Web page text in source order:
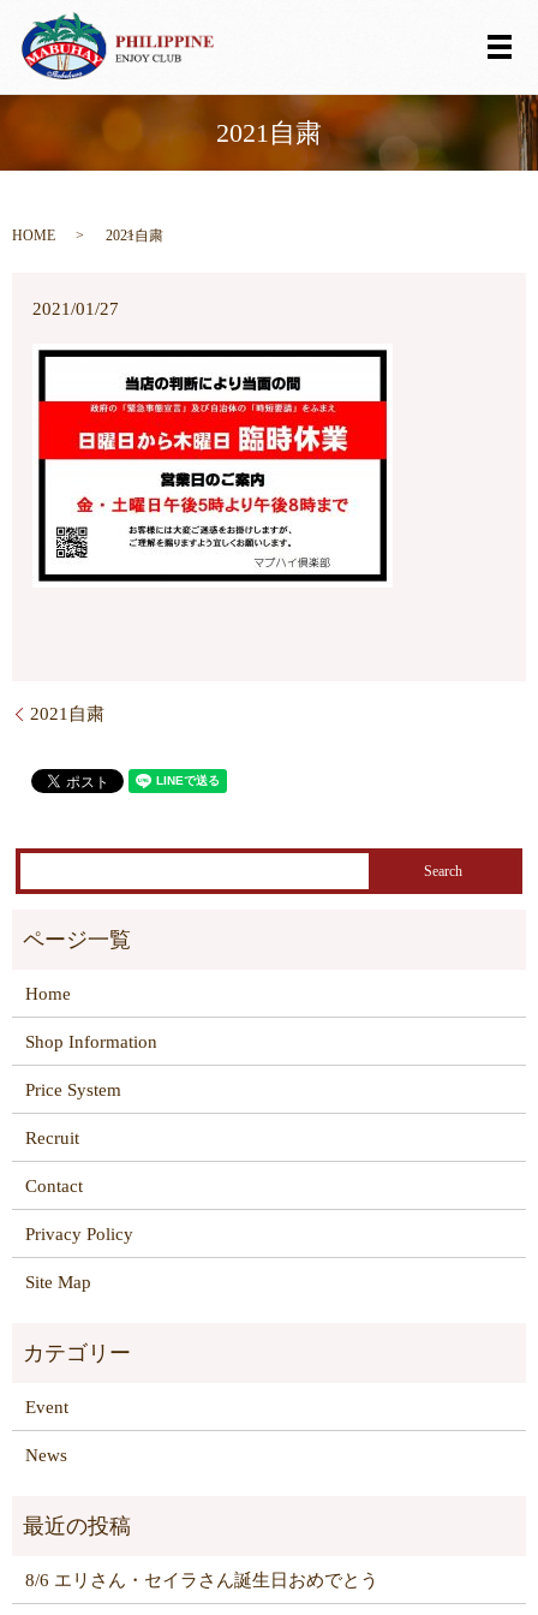
メ
2021自粛
HOME 2021自粛
2021/01/27
2021自粛
Home
Shop Information
Price System
Recruit
Contact
Privacy Policy
Site Map
Event
News
8/6 エリさん・セイラさん誕生日おめでとう